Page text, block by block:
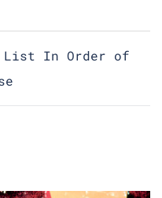
List In Order of